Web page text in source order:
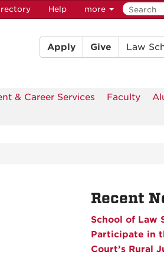
Help more
Apply Give Law
& Career Services Faculty
Recent
School of Law
Participate in
Court’s Rural